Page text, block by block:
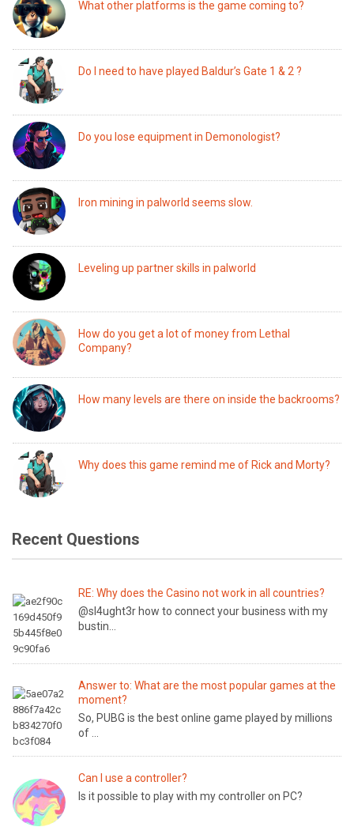
What other platforms is the game coming to?
Do I need to have played Baldur’s Gate 1 & 2 ?
Do you lose equipment in Demonologist?
Iron mining in palworld seems slow.
Leveling up partner skills in palworld
How do you get a lot of money from Lethal
Company?
How many levels are there on inside the backrooms?
Why does this game remind me of Rick and Morty?
Recent Questions
RE: Why does the Casino not work in all countries?
@sl4ught3r how to connect your business with my
bustin...
Answer to: What are the most popular games at the
moment?
So, PUBG is the best online game played by millions
of ...
Can I use a controller?
Is it possible to play with my controller on PC?